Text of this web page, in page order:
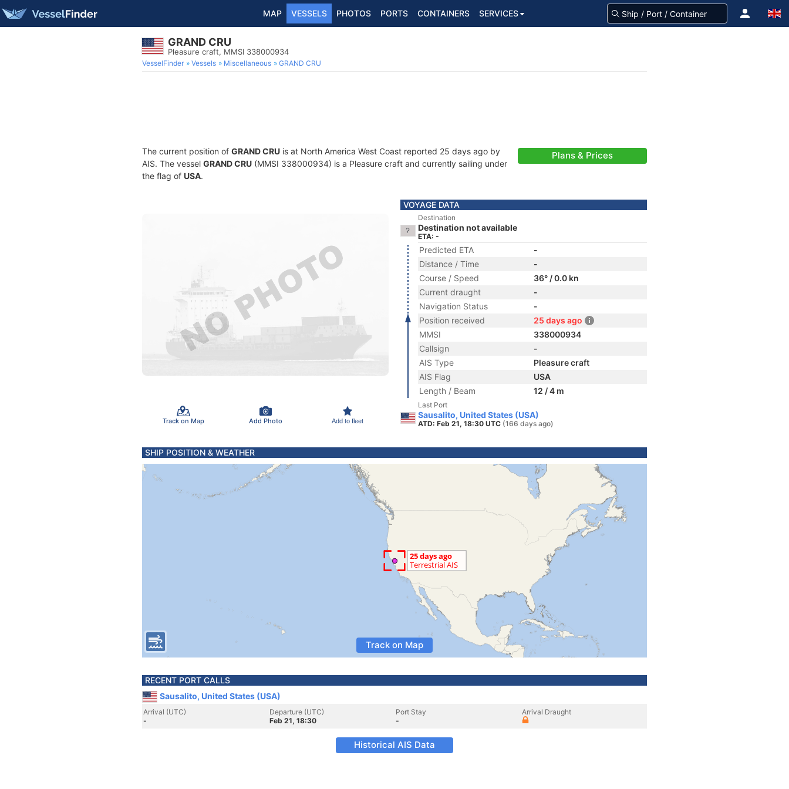
MAP VESSELS PHOTOS PORTS CONTAINERS SERVICES
GRAND CRU
Pleasure craft, MMSI 338000934
VesselFinder Vessels Miscellaneous GRAND CRU
The current position of GRAND CRU is at North America West Coast reported 25 days ago by
AIS. The vessel GRAND CRU (MMSI 338000934) is a Pleasure craft and currently sailing under
the flag of USA.
Plans & Prices
Track on Map Add Photo Add to fleet
VOYAGE DATA
Destination
Destination not available
ETA: -
Predicted ETA
-
Distance / Time
-
Course / Speed
36° / 0.0 kn
Current draught
-
Navigation Status
-
Position received
25 days ago
MMSI
338000934
Callsign
-
AIS Type
Pleasure craft
AIS Flag
USA
Length / Beam
12 / 4 m
Last Port
Sausalito, United States (USA)
ATD: Feb 21, 18:30 UTC (166 days ago)
SHIP POSITION & WEATHER
Track on Map
RECENT PORT CALLS
Sausalito, United States (USA)
Arrival (UTC)
-
Departure (UTC)
Feb 21, 18:30
Port Stay
-
Arrival Draught
Historical AIS Data